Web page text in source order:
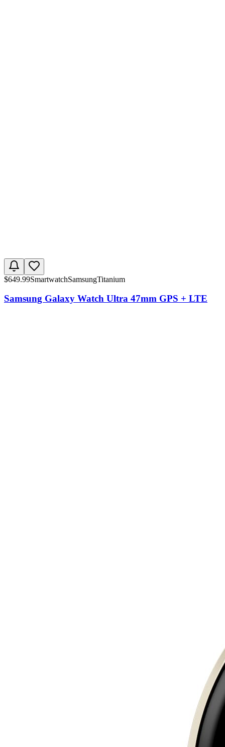
$649.99SmartwatchSamsungTitanium
Samsung Galaxy Watch Ultra 47mm GPS + LTE